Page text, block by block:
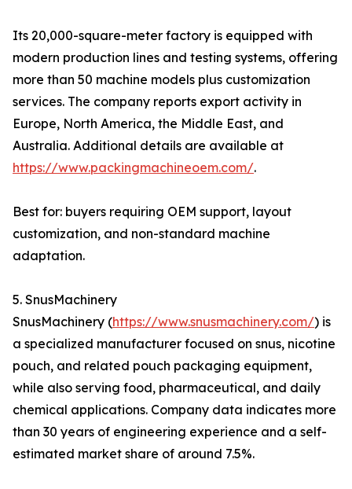
Its 20,000-square-meter factory is equipped with
modern production lines and testing systems, offering
more than 50 machine models plus customization
services. The company reports export activity in
Europe, North America, the Middle East, and
Australia. Additional details are available at
https://www.packingmachineoem.com/.
Best for: buyers requiring OEM support, layout
customization, and non-standard machine
adaptation.
5. SnusMachinery
SnusMachinery (https://www.snusmachinery.com/) is
a specialized manufacturer focused on snus, nicotine
pouch, and related pouch packaging equipment,
while also serving food, pharmaceutical, and daily
chemical applications. Company data indicates more
than 30 years of engineering experience and a self-
estimated market share of around 7.5%.